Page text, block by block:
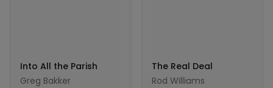
Into All the Parish
Greg Bakker
The Real Deal
Rod Williams